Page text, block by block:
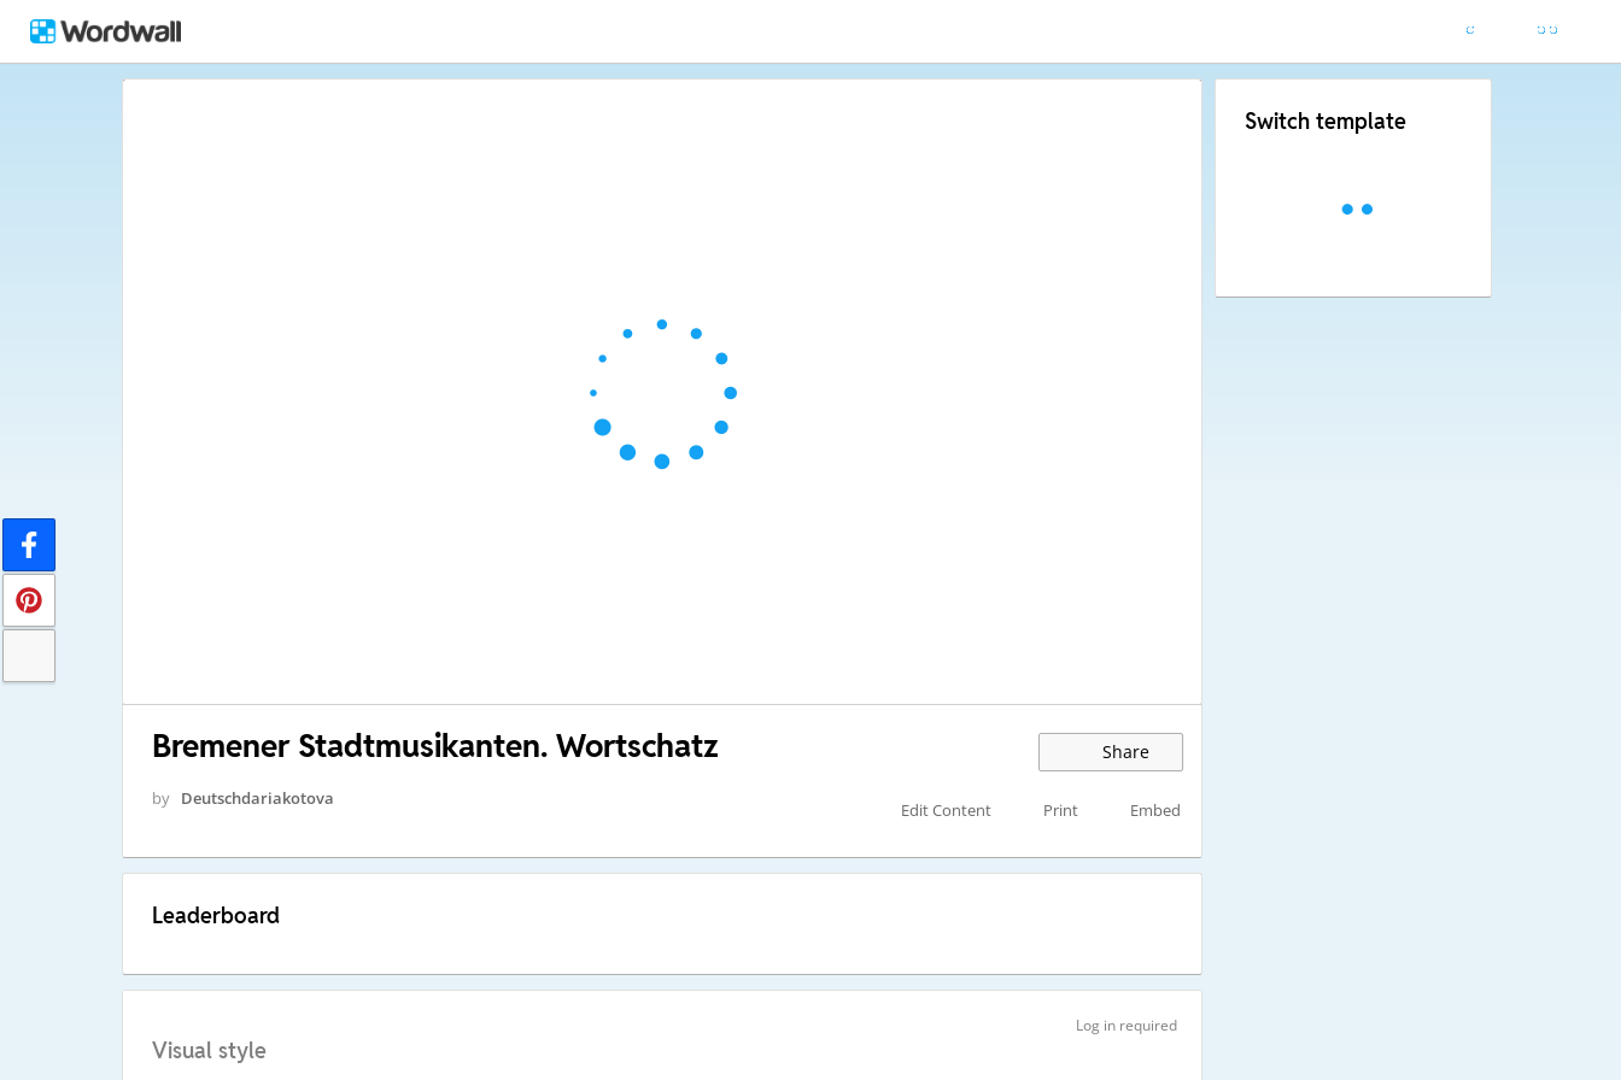
Bremener Stadtmusikanten. Wortschatz Share
by Deutschdariakotova
Edit Content Print Embed
Leaderboard
Log in required
Visual style
Switch template